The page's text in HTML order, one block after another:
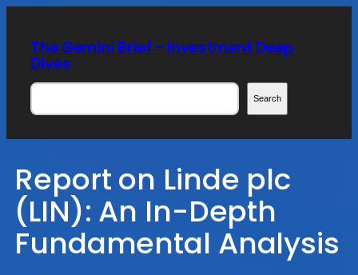
content
The Gemini Brief – Investment Deep
Dives
Search
Search
Report on Linde plc
(LIN): An In-Depth
Fundamental Analysis